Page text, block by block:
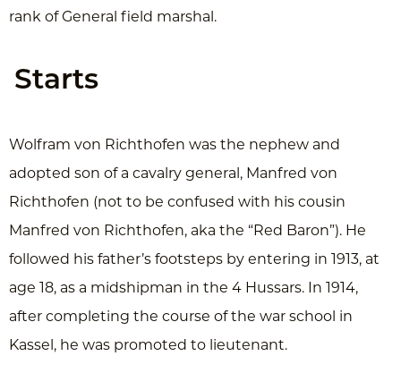
rank of General field marshal.
Starts
Wolfram von Richthofen was the nephew and
adopted son of a cavalry general, Manfred von
Richthofen (not to be confused with his cousin
Manfred von Richthofen, aka the “Red Baron”). He
followed his father’s footsteps by entering in 1913, at
age 18, as a midshipman in the 4 Hussars. In 1914,
after completing the course of the war school in
Kassel, he was promoted to lieutenant.